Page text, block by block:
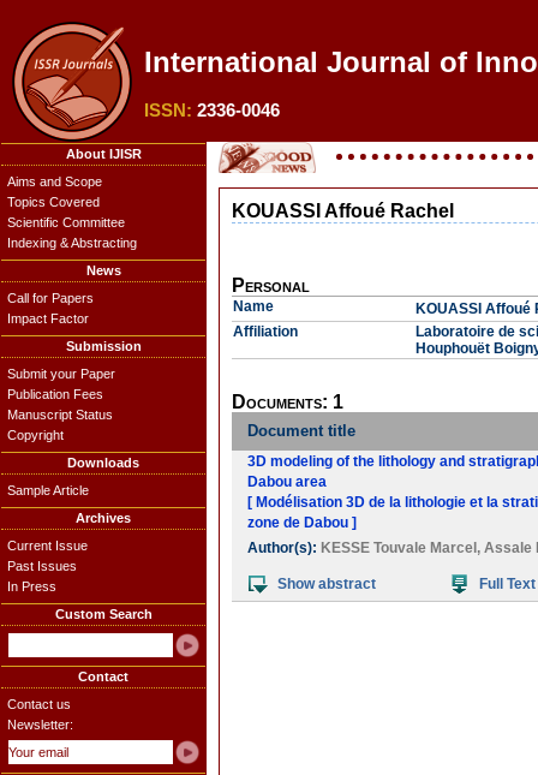
International Journal of
ISSN: 2336-0046
About IJISR
Aims and Scope
Topics Covered
Scientific Committee
Indexing & Abstracting
News
Call for Papers
Impact Factor
Submission
Submit your Paper
Publication Fees
Manuscript Status
Copyright
Downloads
Sample Article
Archives
Current Issue
Past Issues
In Press
Custom Search
Contact
Contact us
Newsletter:
KOUASSI Affoué Rachel
Personal
Name
KOUASSI Affoué
Affiliation
Laboratoire de
Houphouët
Documents: 1
Document title
3D modeling of the lithology and
Dabou area
[ Modélisation 3D de la lithologie et la
zone de Dabou ]
Author(s): KESSE Touvale Marcel , Assale
Show abstract Full Text